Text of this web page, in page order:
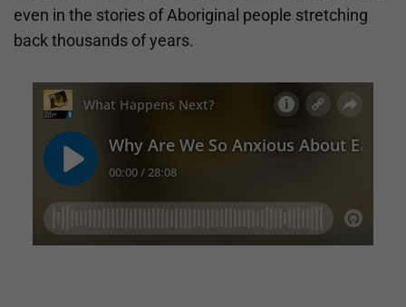
even in the stories of Aboriginal people stretching
back thousands of years.